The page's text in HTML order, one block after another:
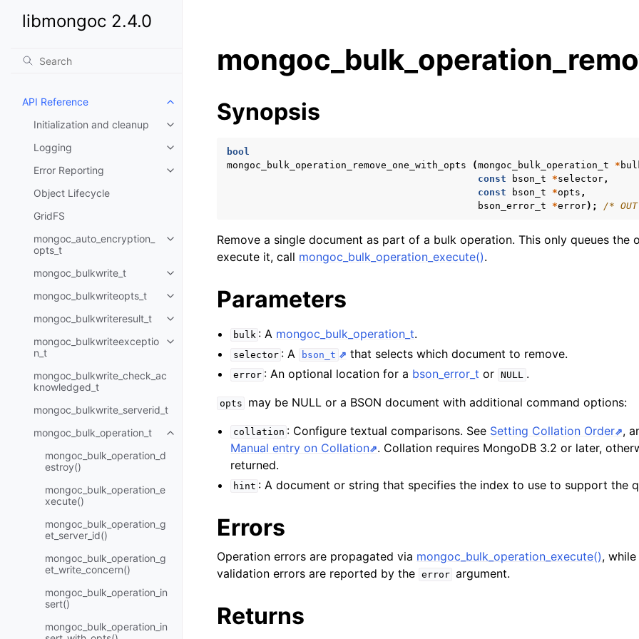
libmongoc 2.4.0
API Reference
Toggle child pages in navigation
Initialization and cleanup
Toggle child pages in navigation
Logging
Toggle child pages in navigation
Error Reporting
Toggle child pages in navigation
Object Lifecycle
GridFS
mongoc_auto_encryption_
opts_t
Toggle child pages in navigation
mongoc_bulkwrite_t
Toggle child pages in navigation
mongoc_bulkwriteopts_t
Toggle child pages in navigation
mongoc_bulkwriteresult_t
Toggle child pages in navigation
mongoc_bulkwriteexceptio
n_t
Toggle child pages in navigation
mongoc_bulkwrite_check_ac
knowledged_t
mongoc_bulkwrite_serverid_t
mongoc_bulk_operation_t
Toggle child pages in navigation
mongoc_bulk_operation_d
estroy()
mongoc_bulk_operation_e
xecute()
mongoc_bulk_operation_g
et_server_id()
mongoc_bulk_operation_g
et_write_concern()
mongoc_bulk_operation_in
sert()
mongoc_bulk_operation_in
Synopsis
bool
mongoc_bulk_operation_remove_one_with_opts
(mongoc_bulk_operation_t *
const
bson_t *selector,
const
bson_t *opts ,
bson_error_t
*error); /*
Remove a single document as part of a bulk operation. This only queues the
execute it, call mongoc_bulk_operation_execute().
Parameters
bulk : A mongoc_bulk_operation_t.
selector : A bson_t that selects which document to remove.
error : An optional location for a bson_error_t or NULL .
opts may be NULL or a BSON document with additional command options:
collation : Configure textual comparisons. See Setting Collation Order ,
Manual entry on Collation . Collation requires MongoDB 3.2 or later,
returned.
hint : A document or string that specifies the index to use to support the
Errors
Operation errors are propagated via mongoc_bulk_operation_execute(),
validation errors are reported by the error argument.
Returns